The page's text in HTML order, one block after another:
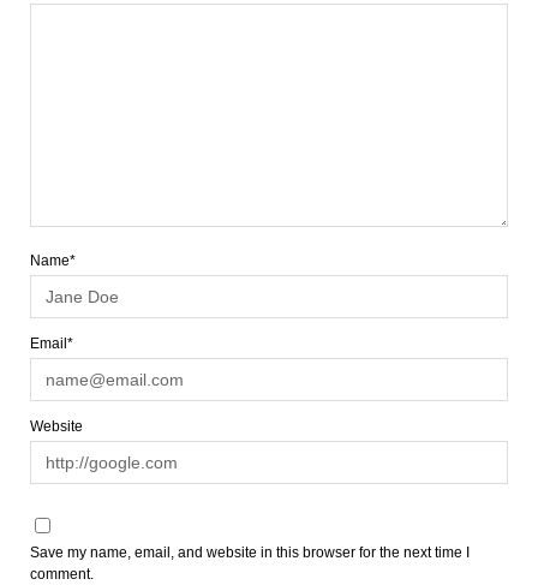
Name*
Email*
Website
Save my name, email, and website in this browser for the next time I
comment.